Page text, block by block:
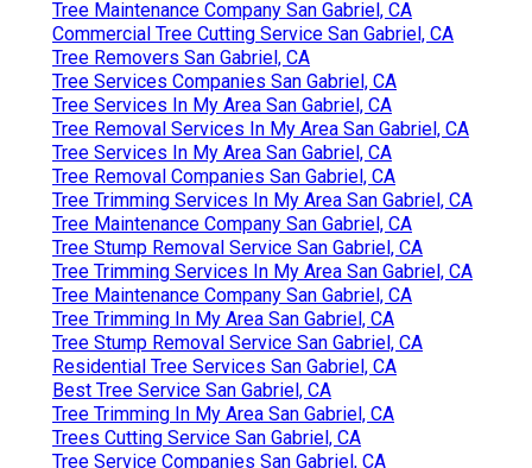
Tree Maintenance Company San Gabriel, CA
Commercial Tree Cutting Service San Gabriel, CA
Tree Removers San Gabriel, CA
Tree Services Companies San Gabriel, CA
Tree Services In My Area San Gabriel, CA
Tree Removal Services In My Area San Gabriel, CA
Tree Services In My Area San Gabriel, CA
Tree Removal Companies San Gabriel, CA
Tree Trimming Services In My Area San Gabriel, CA
Tree Maintenance Company San Gabriel, CA
Tree Stump Removal Service San Gabriel, CA
Tree Trimming Services In My Area San Gabriel, CA
Tree Maintenance Company San Gabriel, CA
Tree Trimming In My Area San Gabriel, CA
Tree Stump Removal Service San Gabriel, CA
Residential Tree Services San Gabriel, CA
Best Tree Service San Gabriel, CA
Tree Trimming In My Area San Gabriel, CA
Trees Cutting Service San Gabriel, CA
Tree Service Companies San Gabriel, CA